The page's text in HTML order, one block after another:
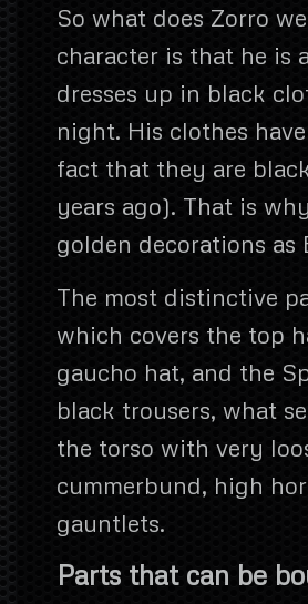
So what does Zorro
character is that he is
dresses up in black
night. His clothes
fact that they are
years ago). That is
golden decorations as
The most distinctive
which covers the top
gaucho hat, and the
black trousers, what
the torso with very
cummerbund, high
gauntlets.
Parts that can be